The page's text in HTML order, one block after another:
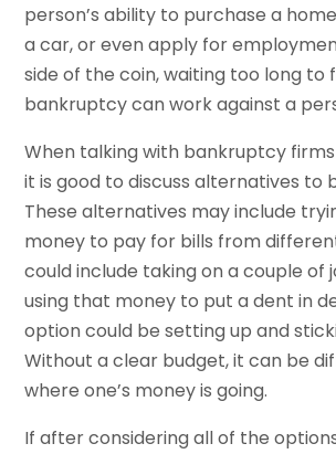
person’s ability to purchase a
a car, or even apply for
side of the coin, waiting too long to
bankruptcy can work against a
When talking with bankruptcy firms
it is good to discuss alternatives to
These alternatives may include
money to pay for bills from
could include taking on a couple of
using that money to put a dent in
option could be setting up and
Without a clear budget, it can be
where one’s money is going.
If after considering all of the